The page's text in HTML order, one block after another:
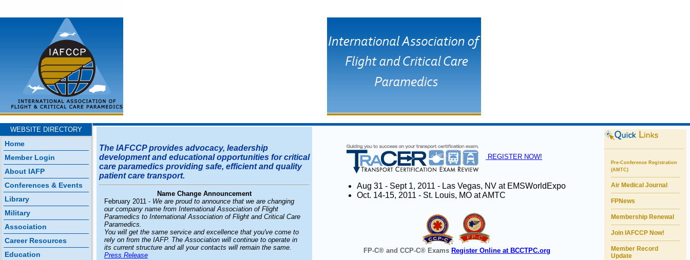
WEBSITE DIRECTORY
Home
Member Login
About IAFP
Conferences & Events
Library
Military
Association
Career Resources
Education
The IAFCCP provides advocacy, leadership
development and educational opportunities for critical
care paramedics providing safe, efficient and quality
patient care transport.
Name Change Announcement
February 2011 - We are proud to announce that we are changing
our company name from International Association of Flight
Paramedics to International Association of Flight and Critical Care
Paramedics.
You will get the same service and excellence that you've come to
rely on from the IAFP. The Association will continue to operate in
its current structure and all your contacts will remain the same.
Press Release
Pre-Conference Registration
(AMTC)
Air Medical Journal
FPNews
Membership Renewal
Join IAFCCP Now!
Member Record
Update
REGISTER NOW!
Aug 31 - Sept 1, 2011 - Las Vegas, NV at EMSWorldExpo
Oct. 14-15, 2011 - St. Louis, MO at AMTC
FP-C® and CCP-C® Exams Register Online at BCCTPC.org